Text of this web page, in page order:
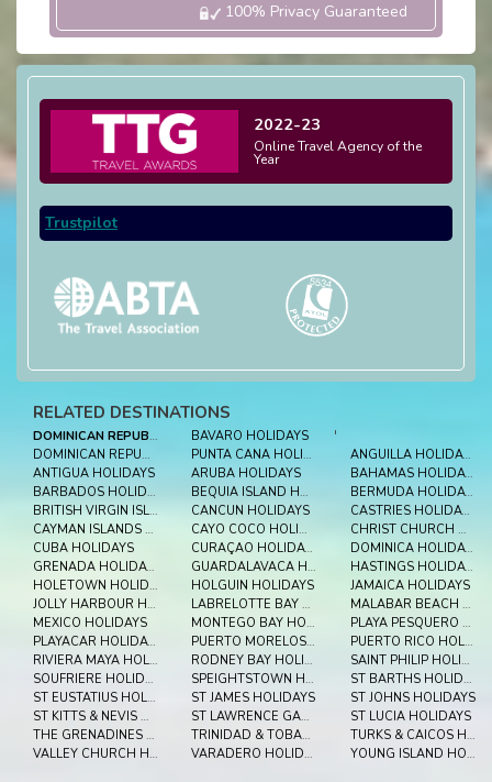
100% Privacy Guaranteed
2022-23
Online Travel Agency of the
Year
Trustpilot
RELATED DESTINATIONS
'
DOMINICAN REPUBLIC
BAVARO HOLIDAYS
DOMINICAN REPUBLIC HOLIDAYS
PUNTA CANA HOLIDAYS
ANGUILLA HOLIDAYS
ANTIGUA HOLIDAYS
ARUBA HOLIDAYS
BAHAMAS HOLIDAYS
BARBADOS HOLIDAYS
BEQUIA ISLAND HOLIDAYS
BERMUDA HOLIDAYS
BRITISH VIRGIN ISLES HOLIDAYS
CANCUN HOLIDAYS
CASTRIES HOLIDAYS
CAYMAN ISLANDS HOLIDAYS
CAYO COCO HOLIDAYS
CHRIST CHURCH HOLIDAYS
CUBA HOLIDAYS
CURAÇAO HOLIDAYS
DOMINICA HOLIDAYS
GRENADA HOLIDAYS
GUARDALAVACA HOLIDAYS
HASTINGS HOLIDAYS
HOLETOWN HOLIDAYS
HOLGUIN HOLIDAYS
JAMAICA HOLIDAYS
JOLLY HARBOUR HOLIDAYS
LABRELOTTE BAY HOLIDAYS
MALABAR BEACH HOLIDAYS
MEXICO HOLIDAYS
MONTEGO BAY HOLIDAYS
PLAYA PESQUERO HOLIDAYS
PLAYACAR HOLIDAYS
PUERTO MORELOS HOLIDAYS
PUERTO RICO HOLIDAYS
RIVIERA MAYA HOLIDAYS
RODNEY BAY HOLIDAYS
SAINT PHILIP HOLIDAYS
SOUFRIERE HOLIDAYS
SPEIGHTSTOWN HOLIDAYS
ST BARTHS HOLIDAYS
ST EUSTATIUS HOLIDAYS
ST JAMES HOLIDAYS
ST JOHNS HOLIDAYS
ST KITTS & NEVIS HOLIDAYS
ST LAWRENCE GAP HOLIDAYS
ST LUCIA HOLIDAYS
THE GRENADINES HOLIDAYS
TRINIDAD & TOBAGO HOLIDAYS
TURKS & CAICOS HOLIDAYS
VALLEY CHURCH HOLIDAYS
VARADERO HOLIDAYS YOUNG ISLAND HOLIDAYS